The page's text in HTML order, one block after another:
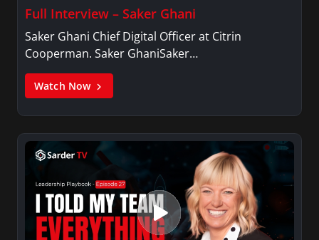
Full Interview – Saker Ghani
Saker Ghani Chief Digital Officer at Citrin
Cooperman. Saker GhaniSaker…
Watch Now